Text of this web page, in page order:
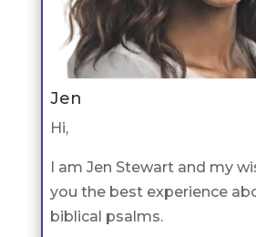
Jen
Hi,
I am Jen Stewart and my
you the best experience
biblical psalms.